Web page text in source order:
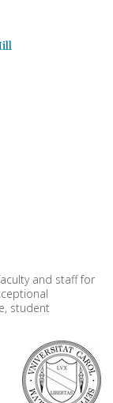
and staff for
student